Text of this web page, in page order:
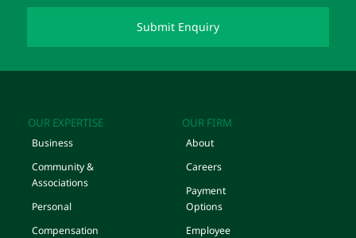
OUR EXPERTISE
Business
Community &
Associations
Personal
Compensation
OUR FIRM
About
Careers
Payment
Options
Employee